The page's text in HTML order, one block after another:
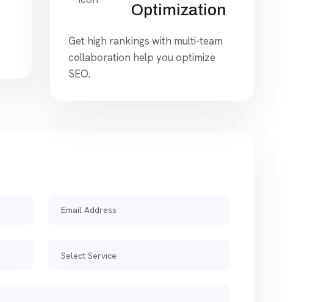
Optimization
Get high rankings with multi-team
collaboration help you optimize
SEO.